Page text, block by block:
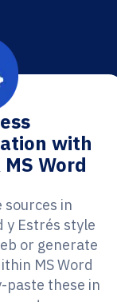
with
Word
in
y Estrés style
or generate
MS Word
paste these in